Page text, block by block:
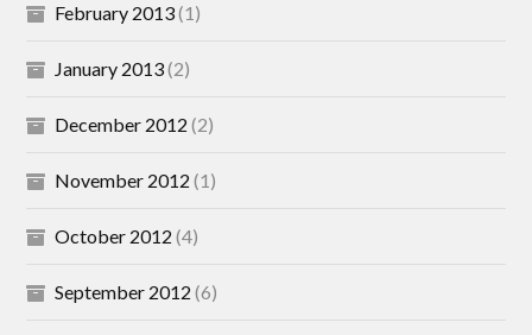
February 2013(1)
January 2013(2)
December 2012 (2)
November 2012 (1)
October 2012 (4)
September 2012 (6)